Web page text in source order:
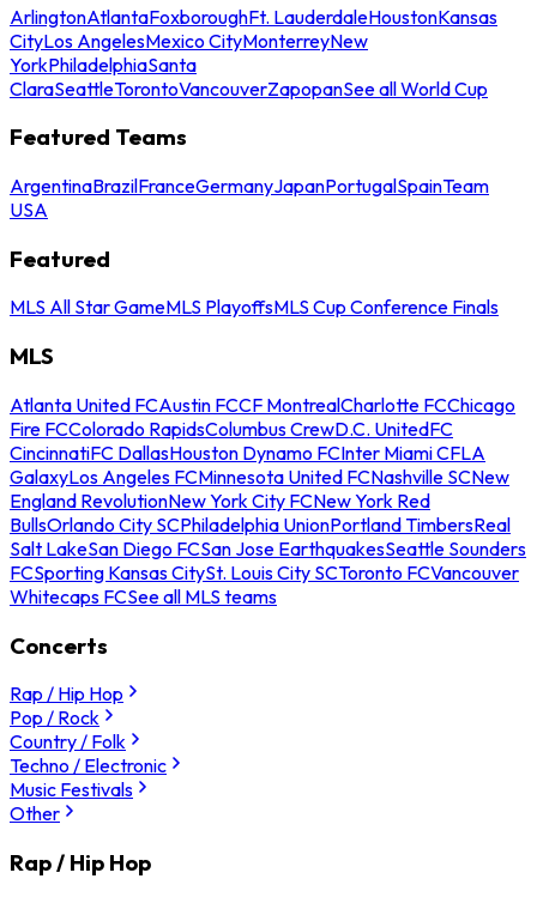
ArlingtonAtlantaFoxboroughFt. LauderdaleHoustonKansas
CityLos AngelesMexico CityMonterreyNew
YorkPhiladelphiaSanta
ClaraSeattleTorontoVancouverZapopanSee all World Cup
Featured Teams
ArgentinaBrazilFranceGermanyJapanPortugalSpainTeam
USA
Featured
MLS All Star GameMLS PlayoffsMLS Cup Conference Finals
MLS
Atlanta United FCAustin FCCF MontrealCharlotte FCChicago
Fire FCColorado RapidsColumbus CrewD.C. UnitedFC
CincinnatiFC DallasHouston Dynamo FCInter Miami CFLA
GalaxyLos Angeles FCMinnesota United FCNashville SCNew
England RevolutionNew York City FCNew York Red
BullsOrlando City SCPhiladelphia UnionPortland TimbersReal
Salt LakeSan Diego FCSan Jose EarthquakesSeattle Sounders
FCSporting Kansas CitySt. Louis City SCToronto FCVancouver
Whitecaps FCSee all MLS teams
Concerts
Rap / Hip Hop
Pop / Rock
Country / Folk
Techno / Electronic
Music Festivals
Other
Rap / Hip Hop